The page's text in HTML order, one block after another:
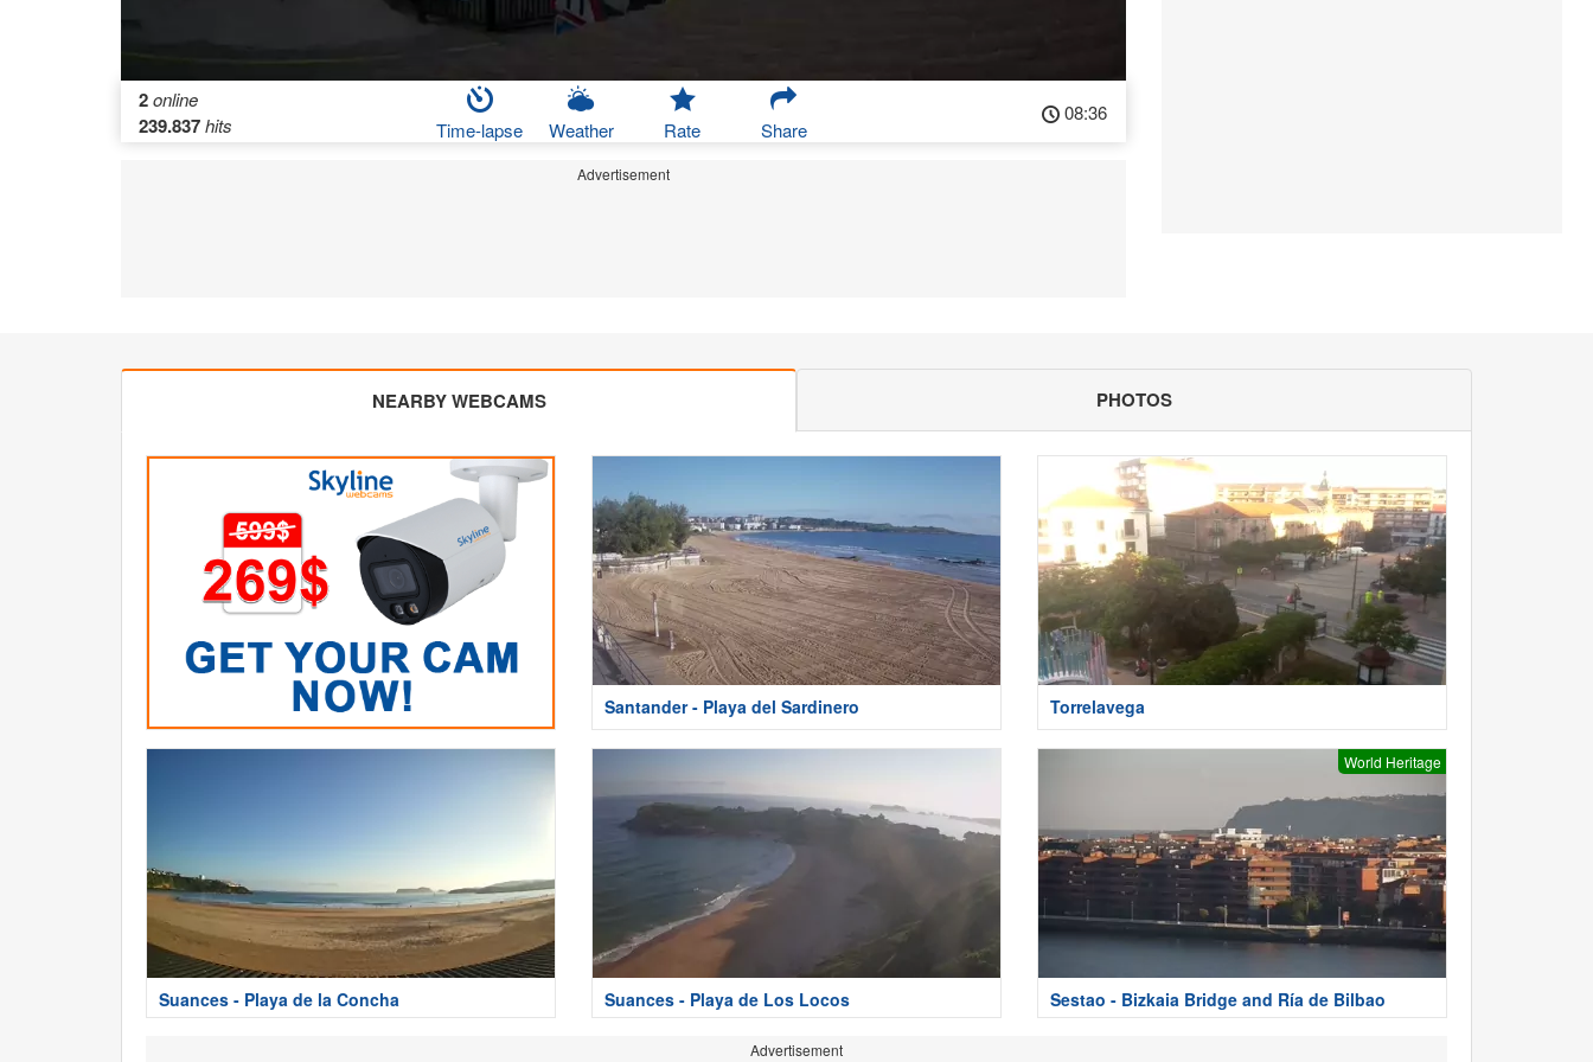
2online
239.837hits Time-lapse Weather Rate Share
08:36
Advertisement
NEARBY WEBCAMS PHOTOS
Santander - Playa del Sardinero Torrelavega
Suances - Playa de la Concha Suances - Playa de Los Locos
World Heritage
Sestao - Bizkaia Bridge and Ría de Bilbao
Advertisement